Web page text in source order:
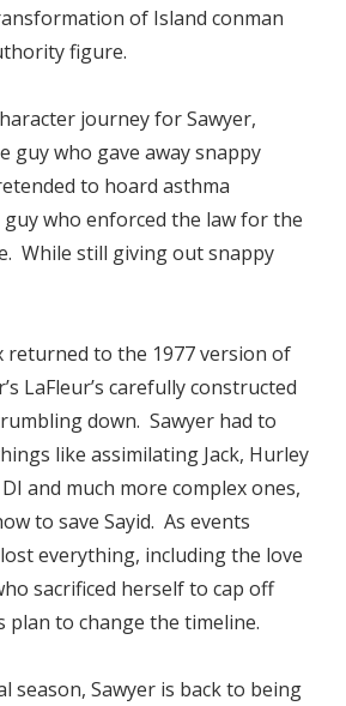
of Island conman
figure.
journey for Sawyer,
guy who gave away snappy
to hoard asthma
who enforced the law for the
While still giving out snappy
returned to the 1977 version of
LaFleur’s carefully constructed
down. Sawyer had to
like assimilating Jack, Hurley
and much more complex ones,
to save Sayid. As events
everything, including the love
sacrificed herself to cap off
plan to change the timeline.
season, Sawyer is back to being